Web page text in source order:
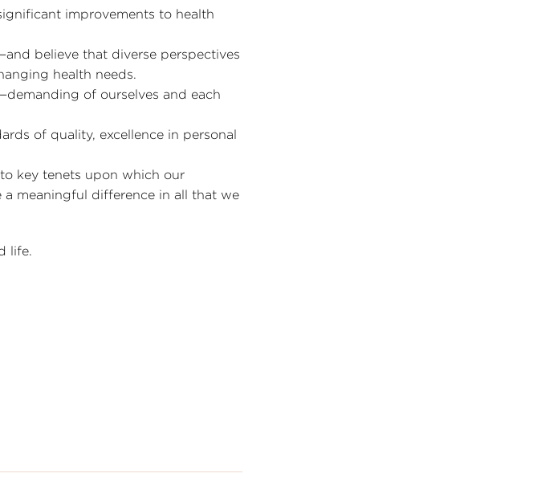
improvements to health
believe that diverse perspectives
health needs.
of ourselves and each
of quality, excellence in personal
key tenets upon which our
meaningful difference in all that we
life.